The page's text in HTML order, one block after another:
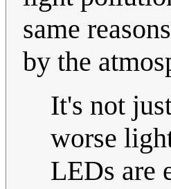
same
by the
It's not
worse
LEDs are